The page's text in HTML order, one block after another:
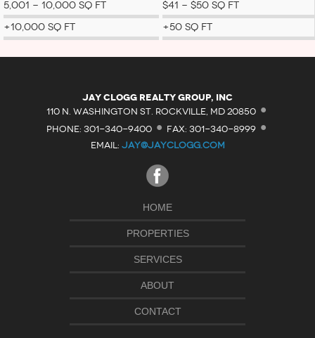
5,001 - 10,000 SQ FT
+10,000 SQ FT
$41 - $50 SQ FT
+50 SQ FT
Jay Clogg Realty Group, Inc
110 N. WASHINGTON ST. ROCKVILLE, MD 20850 ·
PHONE: 301-340-9400 · FAX: 301-340-8999 ·
EMAIL: JAY@JAYCLOGG.COM
HOME
PROPERTIES
SERVICES
ABOUT
CONTACT